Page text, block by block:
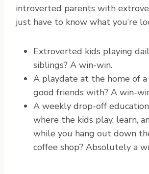
introverted parents with
just have to know what you’re
Extroverted kids playing
siblings? A win-win.
A playdate at the home of a
good friends with? A win-
A weekly drop-off
where the kids play, learn,
while you hang out down
coffee shop? Absolutely a